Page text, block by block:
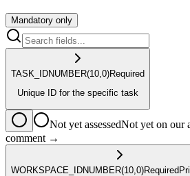
Mandatory only
TASK_IDNUMBER(10,0)Required
Unique ID for the specific task
Not yet assessedNot yet on our
comment →
WORKSPACE_IDNUMBER(10,0)Required